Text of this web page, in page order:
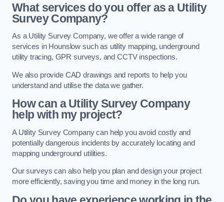
What services do you offer as a Utility
Survey Company?
As a Utility Survey Company, we offer a wide range of
services in Hounslow such as utility mapping, underground
utility tracing, GPR surveys, and CCTV inspections.
We also provide CAD drawings and reports to help you
understand and utilise the data we gather.
How can a Utility Survey Company
help with my project?
A Utility Survey Company can help you avoid costly and
potentially dangerous incidents by accurately locating and
mapping underground utilities.
Our surveys can also help you plan and design your project
more efficiently, saving you time and money in the long run.